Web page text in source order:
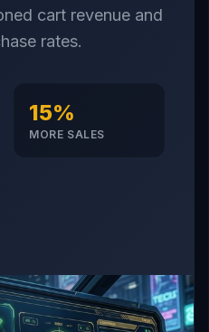
cart revenue and
rates.
15%
MORE SALES